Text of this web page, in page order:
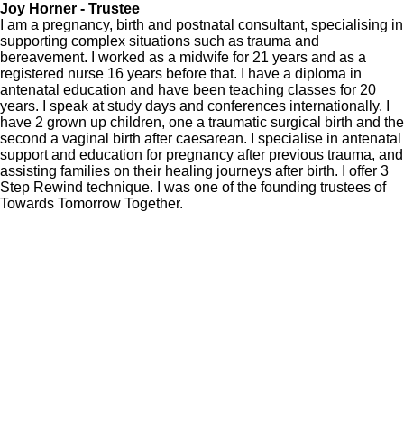
Joy Horner - Trustee
I am a pregnancy, birth and postnatal consultant, specialising in
supporting complex situations such as trauma and
bereavement. I worked as a midwife for 21 years and as a
registered nurse 16 years before that. I have a diploma in
antenatal education and have been teaching classes for 20
years. I speak at study days and conferences internationally. I
have 2 grown up children, one a traumatic surgical birth and the
second a vaginal birth after caesarean. I specialise in antenatal
support and education for pregnancy after previous trauma, and
assisting families on their healing journeys after birth. I offer 3
Step Rewind technique. I was one of the founding trustees of
Towards Tomorrow Together.